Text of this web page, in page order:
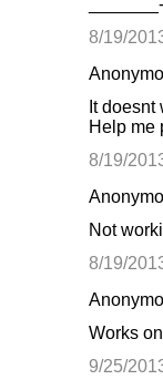
8/19/
It
Help me
8/19/
Not
8/19/
Works
9/25/